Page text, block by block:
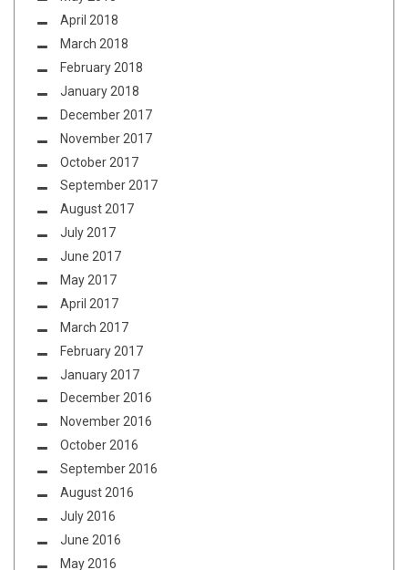
April 2018
March 2018
February 2018
January 2018
December 2017
November 2017
October 2017
September 2017
August 2017
July 2017
June 2017
May 2017
April 2017
March 2017
February 2017
January 2017
December 2016
November 2016
October 2016
September 2016
August 2016
July 2016
June 2016
May 2016